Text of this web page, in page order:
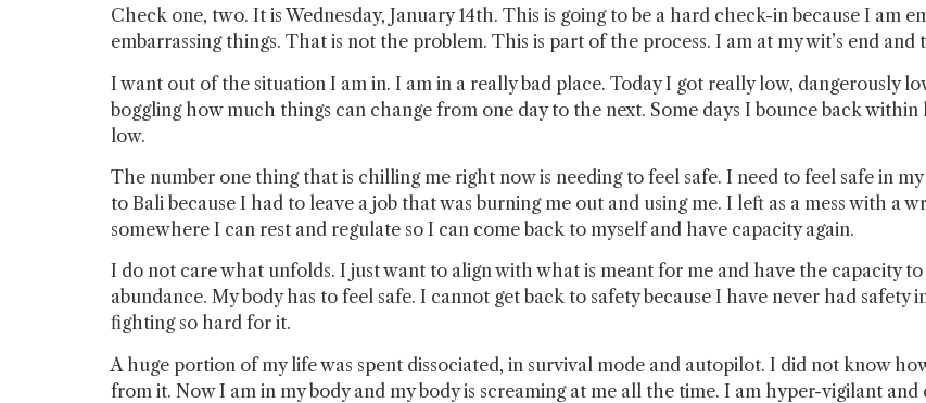
Check one, two. It is Wednesday, January 14th. This is going to be a hard check-in because I am
embarrassing things. That is not the problem. This is part of the process. I am at my wit’s end
I want out of the situation I am in. I am in a really bad place. Today I got really low, dangerously
boggling how much things can change from one day to the next. Some days I bounce back
low.
The number one thing that is chilling me right now is needing to feel safe. I need to feel safe in
to Bali because I had to leave a job that was burning me out and using me. I left as a mess with a
somewhere I can rest and regulate so I can come back to myself and have capacity again.
I do not care what unfolds. I just want to align with what is meant for me and have the capacity
abundance. My body has to feel safe. I cannot get back to safety because I have never had
fighting so hard for it.
A huge portion of my life was spent dissociated, in survival mode and autopilot. I did not know
from it. Now I am in my body and my body is screaming at me all the time. I am hyper-vigilant